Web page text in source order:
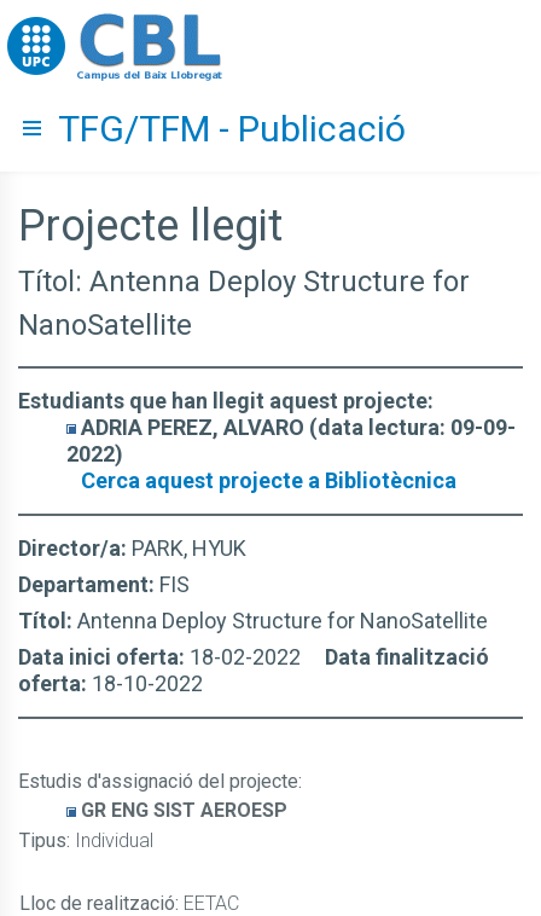
Go to upc.edu
Hide menu
TFG/TFM - Publicació
Projecte llegit
Títol: Antenna Deploy Structure for
NanoSatellite
Estudiants que han llegit aquest projecte:
ADRIA PEREZ, ALVARO (data lectura: 09-09-
2022)
Cerca aquest projecte a Bibliotècnica
Director/a: PARK, HYUK
Departament: FIS
Títol: Antenna Deploy Structure for NanoSatellite
Data inici oferta: 18-02-2022 Data finalització
oferta: 18-10-2022
Estudis d'assignació del projecte:
GR ENG SIST AEROESP
Tipus: Individual
Lloc de realització: EETAC